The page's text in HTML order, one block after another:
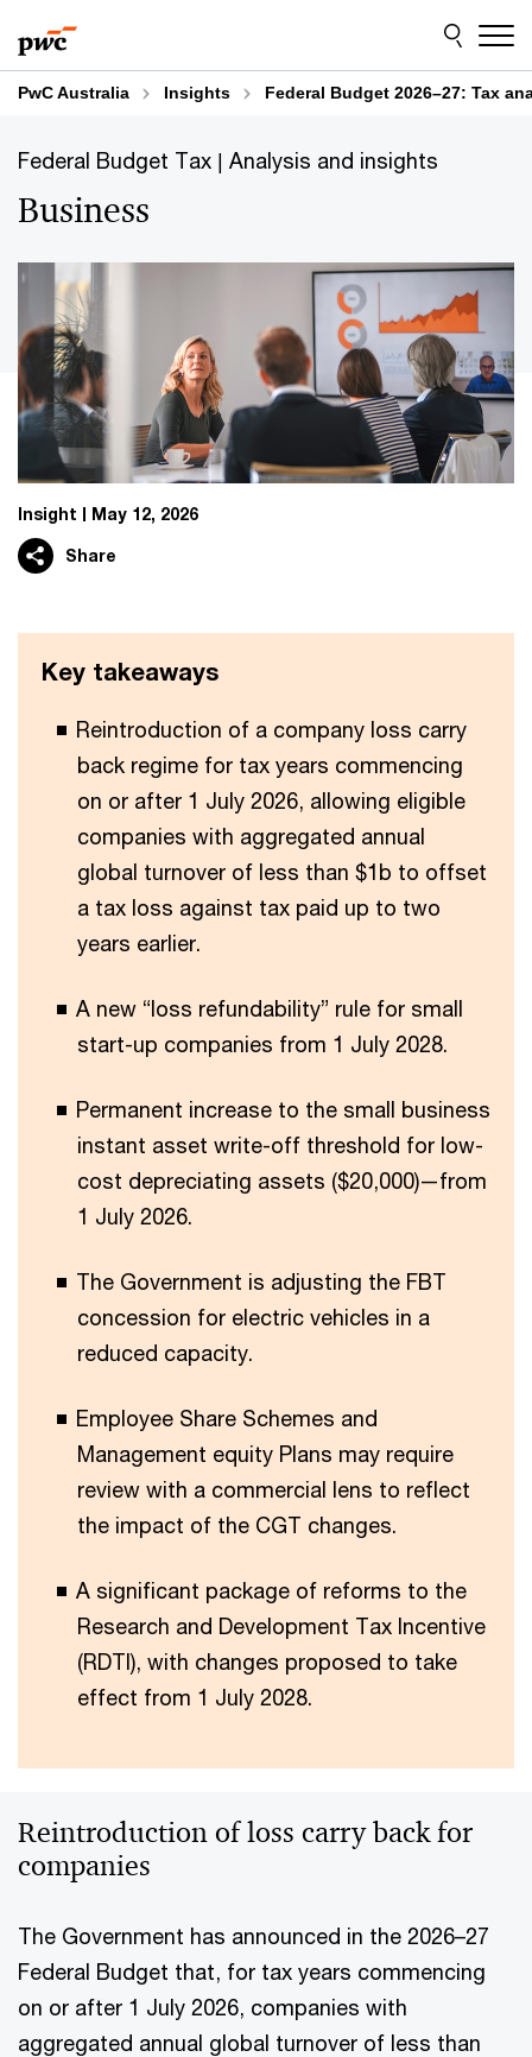
to
content
to
footer
PwC Australia Insights Federal Budget 2026–27: Tax
Federal Budget Tax | Analysis and insights
Business
Insight May 12, 2026
Share
More insights
Key takeaways
Reintroduction of a company loss carry
back regime for tax years commencing
on or after 1 July 2026, allowing eligible
companies with aggregated annual
global turnover of less than $1b to offset
a tax loss against tax paid up to two
years earlier.
A new “loss refundability” rule for small
start-up companies from 1 July 2028.
Permanent increase to the small business
instant asset write-off threshold for low-
cost depreciating assets ($20,000)—from
1 July 2026.
The Government is adjusting the FBT
concession for electric vehicles in a
reduced capacity.
Employee Share Schemes and
Management equity Plans may require
review with a commercial lens to reflect
the impact of the CGT changes.
A significant package of reforms to the
Research and Development Tax Incentive
(RDTI), with changes proposed to take
effect from 1 July 2028.
Reintroduction of loss carry back for
companies
The Government has announced in the 2026–27
Federal Budget that, for tax years commencing
on or after 1 July 2026, companies with
aggregated annual global turnover of less than